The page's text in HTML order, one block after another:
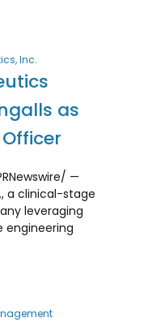
Inc.
as
—
a clinical-stage
leveraging
engineering